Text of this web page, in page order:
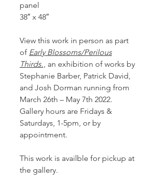
panel
38″ x 48″
View this work in person as part
of Early Blossoms/Perilous
Thirds., an exhibition of works by
Stephanie Barber, Patrick David,
and Josh Dorman running from
March 26th – May 7th 2022.
Gallery hours are Fridays &
Saturdays, 1-5pm, or by
appointment.
This work is availble for pickup at
the gallery.